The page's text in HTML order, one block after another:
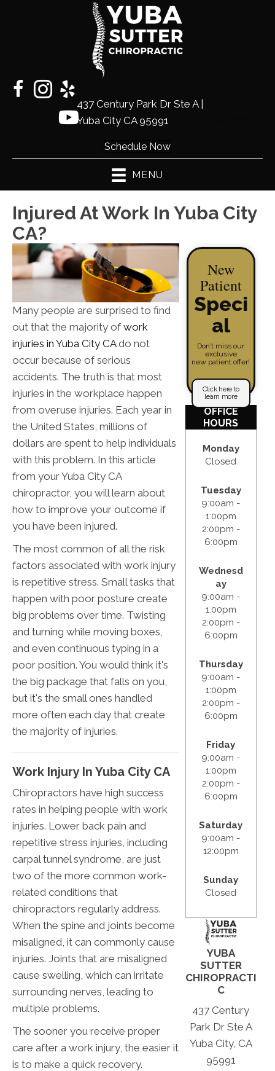
437 Century Park Dr Ste A |
Yuba City CA 95991
Schedule Now
MENU
Injured At Work In Yuba City
CA?
Many people are surprised to find
out that the majority of work
injuries in Yuba City CAdo not
occur because of serious
accidents. The truth is that most
injuries in the workplace happen
from overuse injuries. Each year in
the United States, millions of
dollars are spent to help individuals
with this problem. In this article
from your Yuba City CA
chiropractor, you will learn about
how to improve your outcome if
you have been injured.
The most common of all the risk
factors associated with work injury
is repetitive stress. Small tasks that
happen with poor posture create
big problems over time. Twisting
and turning while moving boxes,
and even continuous typing in a
poor position. You would think it's
the big package that falls on you,
but it's the small ones handled
more often each day that create
the majority of injuries.
Work Injury In Yuba City CA
Chiropractors have high success
rates in helping people with work
injuries. Lower back pain and
repetitive stress injuries, including
carpal tunnel syndrome, are just
two of the more common work-
related conditions that
chiropractors regularly address.
When the spine and joints become
misaligned, it can commonly cause
injuries. Joints that are misaligned
cause swelling, which can irritate
surrounding nerves, leading to
multiple problems.
The sooner you receive proper
care after a work injury, the easier it
is to make a quick recovery.
New
Patient
Speci
al
Don’t miss our
exclusive
new patient offer!
Click here to
learn more
OFFICE
HOURS
Monday
Closed
Tuesday
9:00am -
1:00pm
2:00pm -
6:00pm
Wednesd
ay
9:00am -
1:00pm
2:00pm -
6:00pm
Thursday
9:00am -
1:00pm
2:00pm -
6:00pm
Friday
9:00am -
1:00pm
2:00pm -
6:00pm
Saturday
9:00am -
12:00pm
Sunday
Closed
YUBA
SUTTER
CHIROPRACTI
C
437 Century
Park Dr Ste A
Yuba City, CA
95991